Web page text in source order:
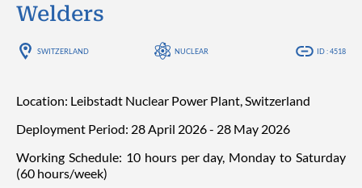
Welders
SWITZERLAND NUCLEAR ID : 4518
Location: Leibstadt Nuclear Power Plant, Switzerland
Deployment Period: 28 April 2026 - 28 May 2026
Working Schedule: 10 hours per day, Monday to Saturday
(60 hours/week)